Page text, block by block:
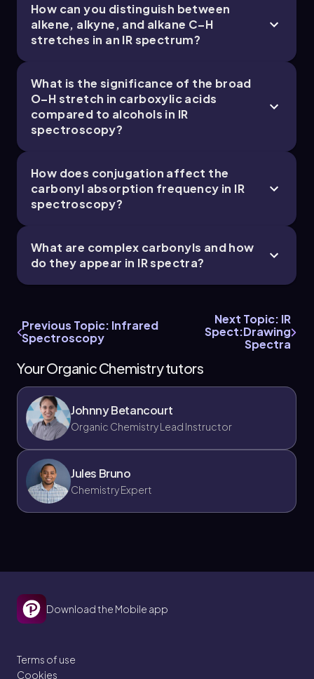
Chapter
15. Analytical Techniques:IR, NMR, Mass Spect -
Part 5 of 5
2 topics 5 problems
Chapter
How can you distinguish between
alkene, alkyne, and alkane C–H
stretches in an IR spectrum?
What is the significance of the broad
O–H stretch in carboxylic acids
compared to alcohols in IR
spectroscopy?
How does conjugation affect the
carbonyl absorption frequency in IR
spectroscopy?
What are complex carbonyls and how
do they appear in IR spectra?
Previous Topic: Infrared
Spectroscopy
Next Topic: IR
Spect:Drawing
Spectra
Your Organic Chemistry tutors
Johnny Betancourt
Organic Chemistry Lead Instructor
Jules Bruno
Chemistry Expert
Download the Mobile app
Terms of use
Cookies